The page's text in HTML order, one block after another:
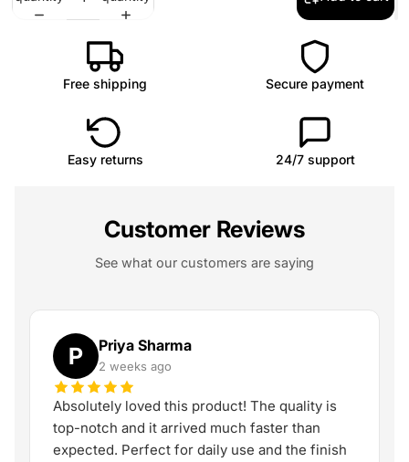
Free shipping Secure payment
Easy returns 24/7 support
Customer Reviews
See what our customers are saying
P Priya Sharma
2 weeks ago
Absolutely loved this product! The quality is
top-notch and it arrived much faster than
expected. Perfect for daily use and the finish